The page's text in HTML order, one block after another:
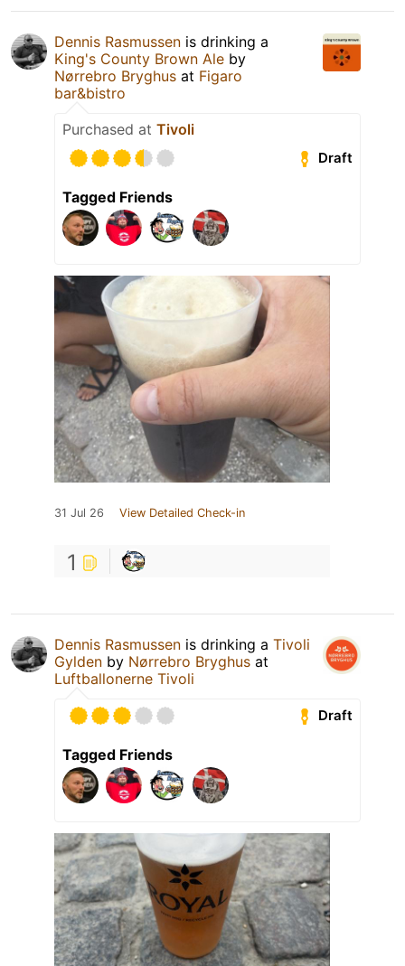
Dennis Rasmussen is drinking a
King's County Brown Ale by
Nørrebro Bryghus at Figaro
bar&bistro
Purchased at Tivoli
Draft
Tagged Friends
31 Jul 26 View Detailed Check-in
1
Dennis Rasmussen is drinking a Tivoli
Gylden by Nørrebro Bryghus at
Luftballonerne Tivoli
Draft
Tagged Friends